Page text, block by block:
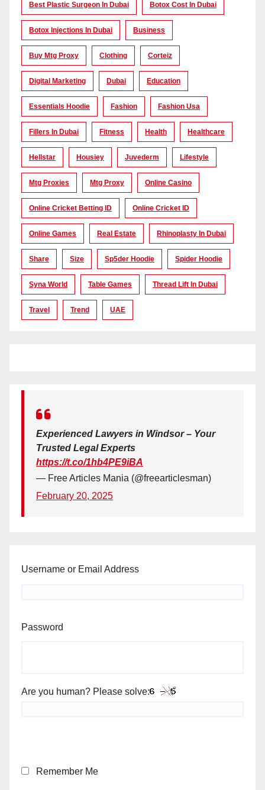
Best Plastic Surgeon In Dubai Botox Cost In Dubai
Botox Injections In Dubai Business
Buy Mtg Proxy Clothing Corteiz
Digital Marketing Dubai Education
Essentials Hoodie Fashion Fashion Usa
Fillers In Dubai Fitness Health Healthcare
Hellstar Housiey Juvederm Lifestyle
Mtg Proxies Mtg Proxy Online Casino
Online Cricket Betting ID Online Cricket ID
Online Games Real Estate Rhinoplasty In Dubai
Share Size Sp5der Hoodie Spider Hoodie
Syna World Table Games Thread Lift In Dubai
Travel Trend UAE
Experienced Lawyers in Windsor – Your
Trusted Legal Experts
https://t.co/1hb4PE9iBA
— Free Articles Mania (@freearticlesman)
February 20, 2025
Username or Email Address
Password
Are you human? Please solve:
Remember Me